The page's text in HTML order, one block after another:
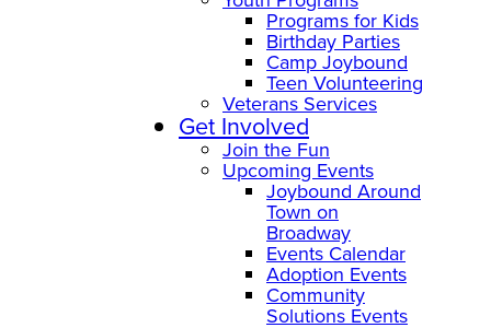
Programs for Kids
Birthday Parties
Camp Joybound
Teen Volunteering
Veterans Services
Get Involved
Join the Fun
Upcoming Events
Joybound Around
Town on
Broadway
Events Calendar
Adoption Events
Community
Solutions Events